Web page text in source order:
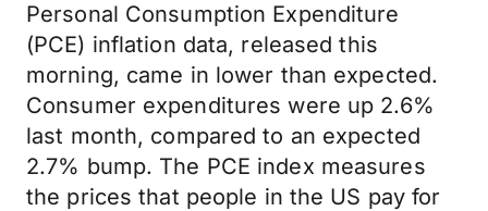
Personal Consumption Expenditure
(PCE) inflation data, released this
morning, came in lower than expected.
Consumer expenditures were up 2.6%
last month, compared to an expected
2.7% bump. The PCE index measures
the prices that people in the US pay for